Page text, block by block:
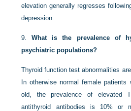
elevation generally regresses
depression.
9.What is the prevalence of
psychiatric populations?
Thyroid function test abnormalities
In otherwise normal female
old, the prevalence of elevated
antithyroid antibodies is 10% or